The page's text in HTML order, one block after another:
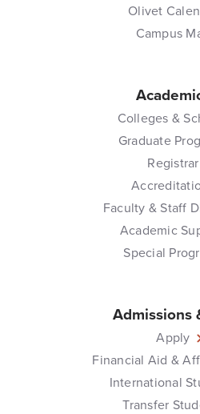
Olivet
Campus
Colleges &
Graduate
Registrar
Faculty & Staff
Academic
Special
Admissions
Apply
Financial Aid &
International
Transfer